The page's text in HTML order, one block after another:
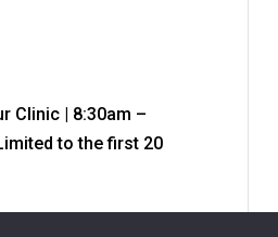
Clinic | 8:30am –
to the first 20